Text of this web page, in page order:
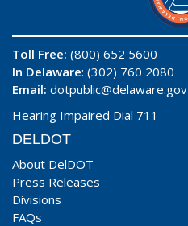
Toll Free: (800) 652 5600
In Delaware: (302) 760 2080
Email: dotpublic@delaware.gov
Hearing Impaired Dial 711
DELDOT
About DelDOT
Press Releases
Divisions
FAQs